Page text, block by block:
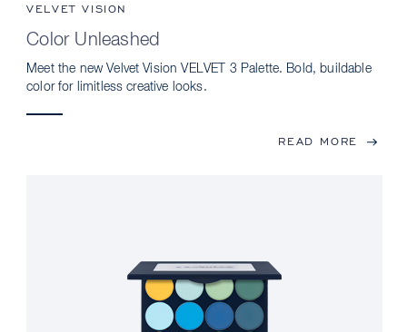
VELVET VISION
Color Unleashed
Meet the new Velvet Vision VELVET 3 Palette. Bold, buildable
color for limitless creative looks.
READ MORE